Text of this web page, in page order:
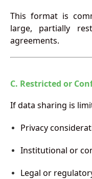
This format is
large, partially
agreements.
C. Restricted or
If data sharing is
Privacy
Institutional or
Legal or